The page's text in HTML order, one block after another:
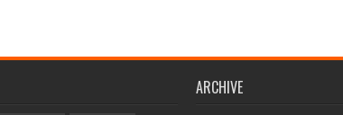
ARCHIVE